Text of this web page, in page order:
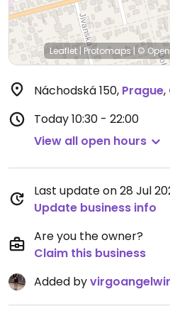
Leaflet | Protomaps | ©
Náchodská 150, Prague,
Today10:30 - 22:00
View all open hours
Last update on 28 Jul
Update business info
Are you the owner?
Claim this business
Added by